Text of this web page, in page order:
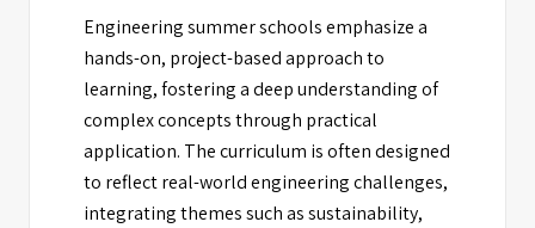
Engineering summer schools emphasize a
hands-on, project-based approach to
learning, fostering a deep understanding of
complex concepts through practical
application. The curriculum is often designed
to reflect real-world engineering challenges,
integrating themes such as sustainability,